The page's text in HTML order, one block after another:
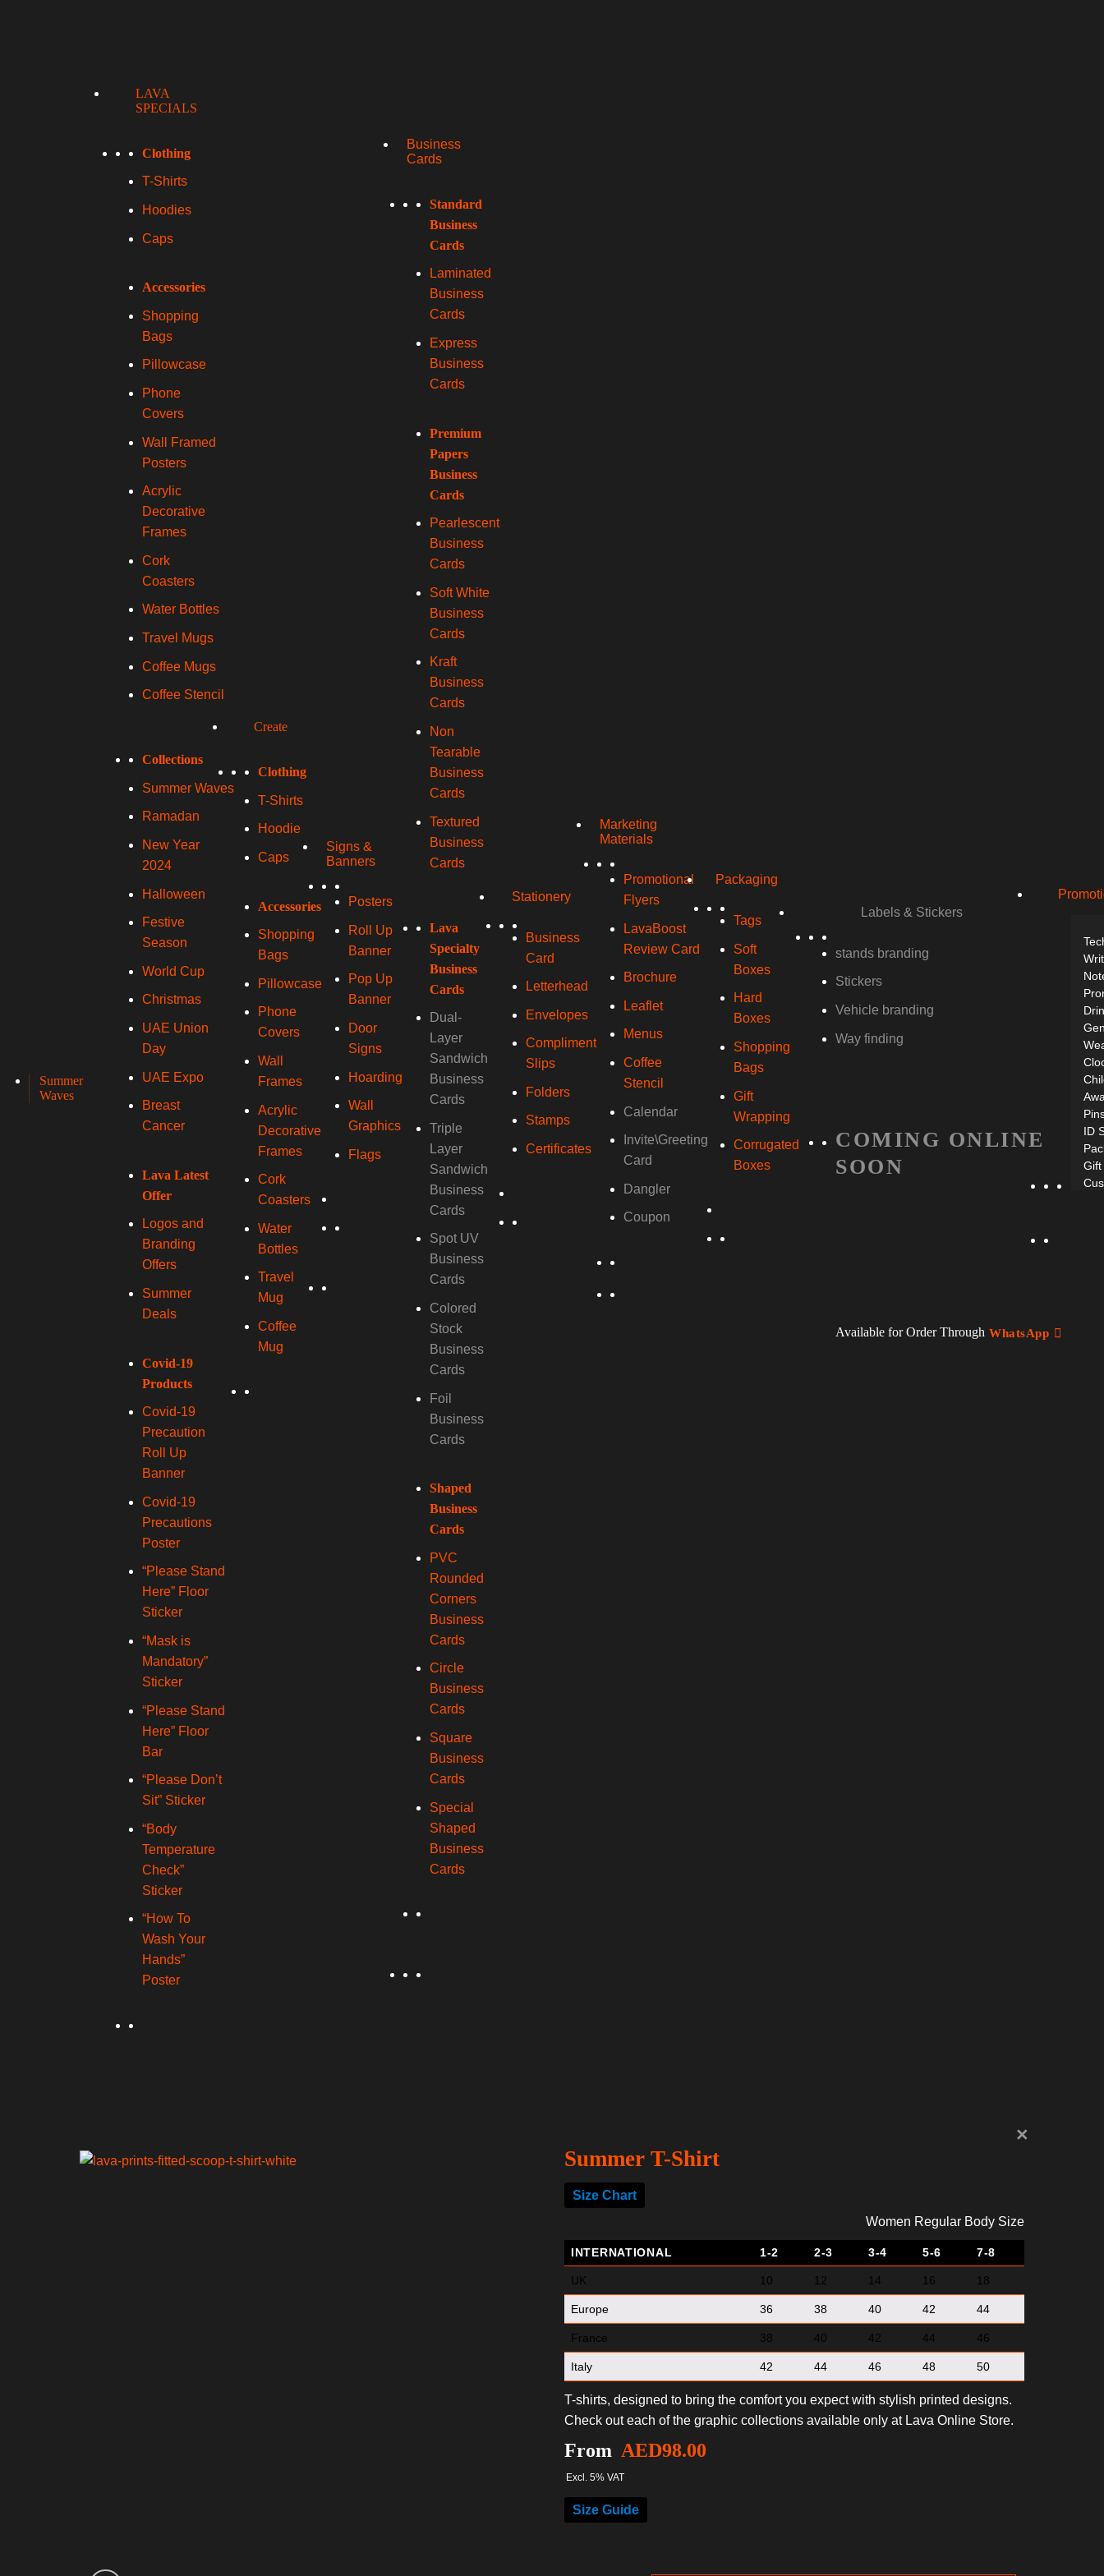
Summer
Waves
LAVA
SPECIALS
Clothing
T-Shirts
Hoodies
Caps
Accessories
Shopping
Bags
Pillowcase
Phone
Covers
Wall Framed
Posters
Acrylic
Decorative
Frames
Cork
Coasters
Water Bottles
Travel Mugs
Coffee Mugs
Coffee Stencil
Collections
Summer Waves
Ramadan
New Year
2024
Halloween
Festive
Season
World Cup
Christmas
UAE Union
Day
UAE Expo
Breast
Cancer
Lava Latest
Offer
Logos and
Branding
Offers
Summer
Deals
Covid-19
Products
Covid-19
Precaution
Roll Up
Banner
Covid-19
Precautions
Poster
“Please Stand
Here” Floor
Sticker
“Mask is
Mandatory”
Sticker
“Please Stand
Here” Floor
Bar
“Please Don’t
Sit” Sticker
“Body
Temperature
Check”
Sticker
“How To
Wash Your
Hands”
Poster
Create
Clothing
T-Shirts
Hoodie
Caps
Accessories
Shopping
Bags
Pillowcase
Phone
Covers
Wall
Frames
Acrylic
Decorative
Frames
Cork
Coasters
Water
Bottles
Travel
Mug
Coffee
Mug
Signs &
Banners
Posters
Roll Up
Banner
Pop Up
Banner
Door
Signs
Hoarding
Wall
Graphics
Flags
Business
Cards
Standard
Business
Cards
Laminated
Business
Cards
Express
Business
Cards
Premium
Papers
Business
Cards
Pearlescent
Business
Cards
Soft White
Business
Cards
Kraft
Business
Cards
Non
Tearable
Business
Cards
Textured
Business
Cards
Lava
Specialty
Business
Cards
Dual-
Layer
Sandwich
Business
Cards
Triple
Layer
Sandwich
Business
Cards
Spot UV
Business
Cards
Colored
Stock
Business
Cards
Foil
Business
Cards
Shaped
Business
Cards
PVC
Rounded
Corners
Business
Cards
Circle
Business
Cards
Square
Business
Cards
Special
Shaped
Business
Cards
Stationery
Business
Card
Letterhead
Envelopes
Compliment
Slips
Folders
Stamps
Certificates
Marketing
Materials
Promotional
Flyers
LavaBoost
Review Card
Brochure
Leaflet
Menus
Coffee
Stencil
Calendar
Invite\Greeting
Card
Dangler
Coupon
Packaging
Tags
Soft
Boxes
Hard
Boxes
Shopping
Bags
Gift
Wrapping
Corrugated
Boxes
Labels & Stickers
stands branding
Stickers
Vehicle branding
Way finding
COMING ONLINE
SOON
Available for Order Through WhatsApp
ID
Gift
Summer T-Shirt
Size Chart
Women Regular Body Size
INTERNATIONAL 1-2 2-3 3-4 5-6 7-8
UK 10 12 14 16 18
Europe 36 38 40 42 44
France 38 40 42 44 46
Italy 42 44 46 48 50
T-shirts, designed to bring the comfort you expect with stylish printed designs.
Check out each of the graphic collections available only at Lava Online Store.
From AED98.00
Excl. 5% VAT
Size Guide